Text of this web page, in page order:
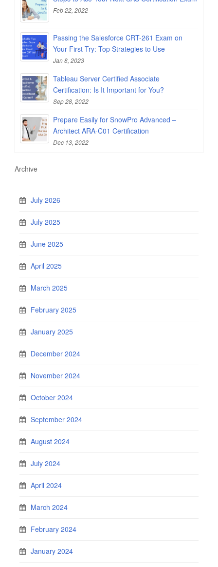
Feb 22, 2022
Passing the Salesforce CRT-261 Exam on
Your First Try: Top Strategies to Use
Jan 8, 2023
Tableau Server Certified Associate
Certification: Is It Important for You?
Sep 28, 2022
Prepare Easily for SnowPro Advanced –
Architect ARA-C01 Certification
Dec 13, 2022
Archive
July 2026
July 2025
June 2025
April 2025
March 2025
February 2025
January 2025
December 2024
November 2024
October 2024
September 2024
August 2024
July 2024
April 2024
March 2024
February 2024
January 2024